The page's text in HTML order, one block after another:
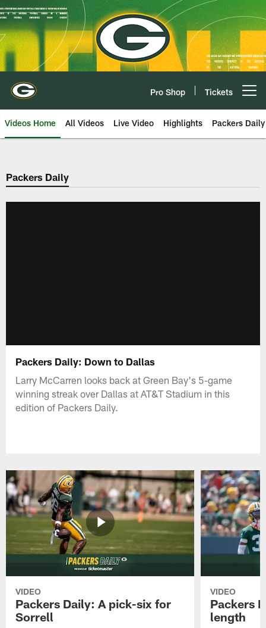
Skip
to
main
content
Pro Shop Tickets
Videos Home All Videos Live Video Highlights Packers Daily
Packers Daily
Packers Daily: Down to Dallas
Larry McCarren looks back at Green Bay's 5-game
winning streak over Dallas at AT&T Stadium in this
edition of Packers Daily.
VIDEO
Packers Daily: A pick-six for
Sorrell
VIDEO
Packers
length